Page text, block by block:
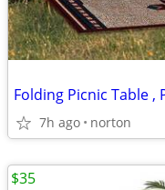
7h ago norton
$35